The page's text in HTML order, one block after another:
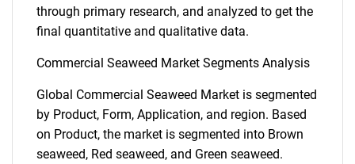
through primary research, and analyzed to get the
final quantitative and qualitative data.
Commercial Seaweed Market Segments Analysis
Global Commercial Seaweed Market is segmented
by Product, Form, Application, and region. Based
on Product, the market is segmented into Brown
seaweed, Red seaweed, and Green seaweed.